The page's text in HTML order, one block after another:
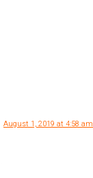
August 1, 2019 at 4:58 am